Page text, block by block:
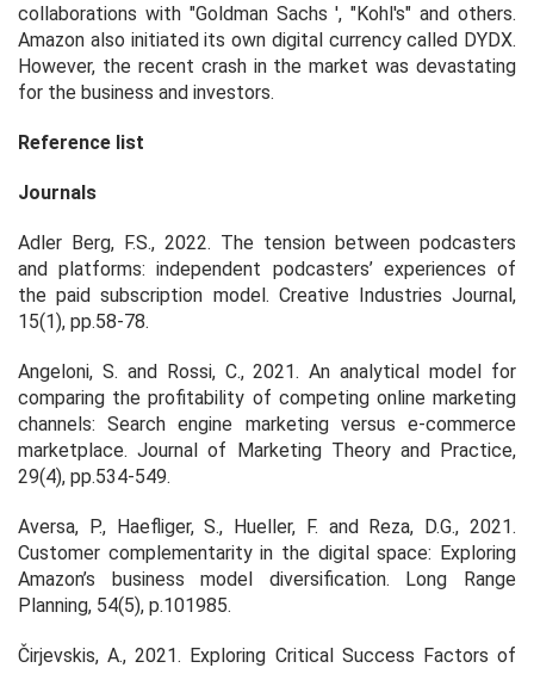
collaborations with "Goldman Sachs ', "Kohl's" and others.
Amazon also initiated its own digital currency called DYDX.
However, the recent crash in the market was devastating
for the business and investors.
Reference list
Journals
Adler Berg, F.S., 2022. The tension between podcasters
and platforms: independent podcasters’ experiences of
the paid subscription model. Creative Industries Journal,
15(1), pp.58-78.
Angeloni, S. and Rossi, C., 2021. An analytical model for
comparing the profitability of competing online marketing
channels: Search engine marketing versus e-commerce
marketplace. Journal of Marketing Theory and Practice,
29(4), pp.534-549.
Aversa, P., Haefliger, S., Hueller, F. and Reza, D.G., 2021.
Customer complementarity in the digital space: Exploring
Amazon’s business model diversification. Long Range
Planning, 54(5), p.101985.
Čirjevskis, A., 2021. Exploring Critical Success Factors of